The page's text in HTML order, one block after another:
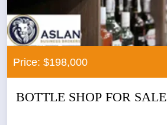
Price: $198,000
BOTTLE SHOP FOR SALE